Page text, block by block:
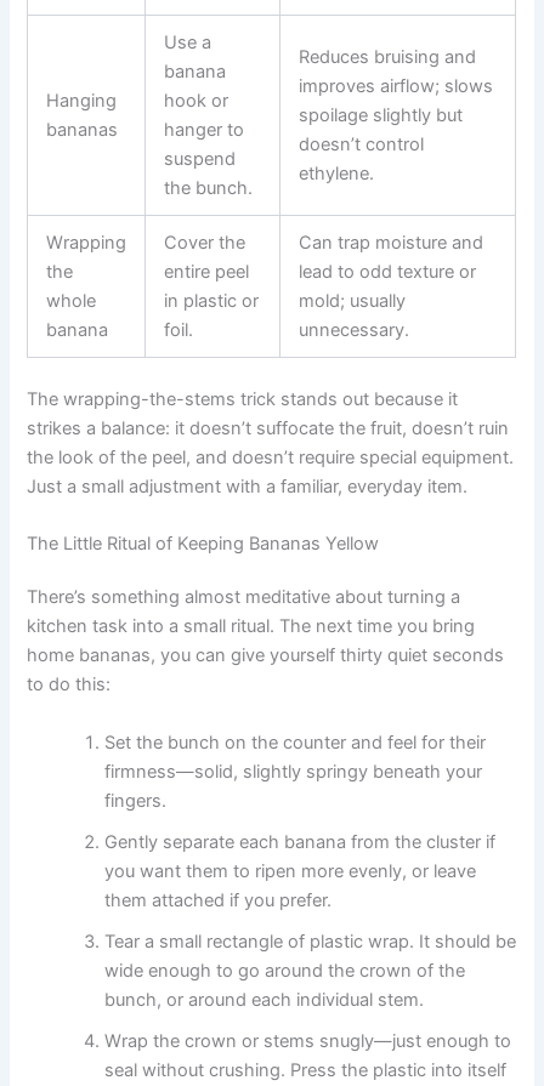
Hanging
bananas
Use a
banana
hook or
hanger to
suspend
the bunch.
Reduces bruising and
improves airflow; slows
spoilage slightly but
doesn’t control
ethylene.
Wrapping
the
whole
banana
Cover the
entire peel
in plastic or
foil.
Can trap moisture and
lead to odd texture or
mold; usually
unnecessary.
The wrapping-the-stems trick stands out because it
strikes a balance: it doesn’t suffocate the fruit, doesn’t ruin
the look of the peel, and doesn’t require special equipment.
Just a small adjustment with a familiar, everyday item.
The Little Ritual of Keeping Bananas Yellow
There’s something almost meditative about turning a
kitchen task into a small ritual. The next time you bring
home bananas, you can give yourself thirty quiet seconds
to do this:
Set the bunch on the counter and feel for their
firmness—solid, slightly springy beneath your
fingers.
Gently separate each banana from the cluster if
you want them to ripen more evenly, or leave
them attached if you prefer.
Tear a small rectangle of plastic wrap. It should be
wide enough to go around the crown of the
bunch, or around each individual stem.
Wrap the crown or stems snugly—just enough to
seal without crushing. Press the plastic into itself